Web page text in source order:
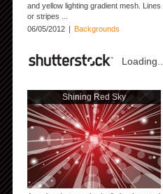
and yellow lighting gradient mesh. Lines
or stripes ...
06/05/2012 | Backgrounds
Loading...
Shining Red Sky